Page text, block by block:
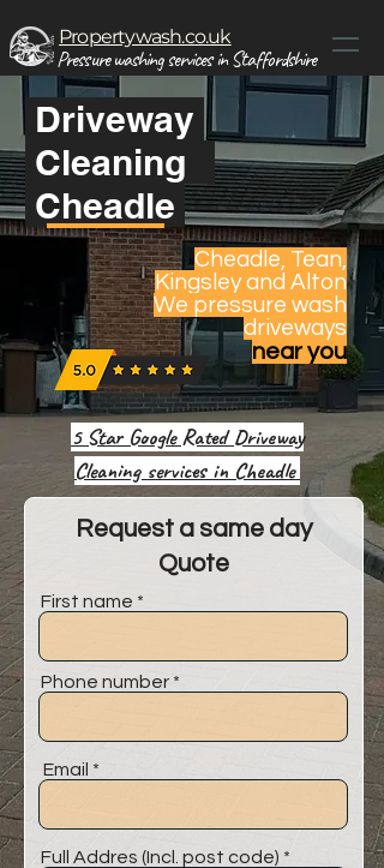
Propertywash.co.uk
Pressure washing services in Staffordshire
Driveway
Cleaning
Cheadle
Cheadle, Tean,
Kingsley and Alton
We pressure wash
driveways
near you
5 Star Google Rated Driveway
Cleaning services in Cheadle
Request a same day
Quote
First name
Phone number
Email
Full Addres (Incl. post code)